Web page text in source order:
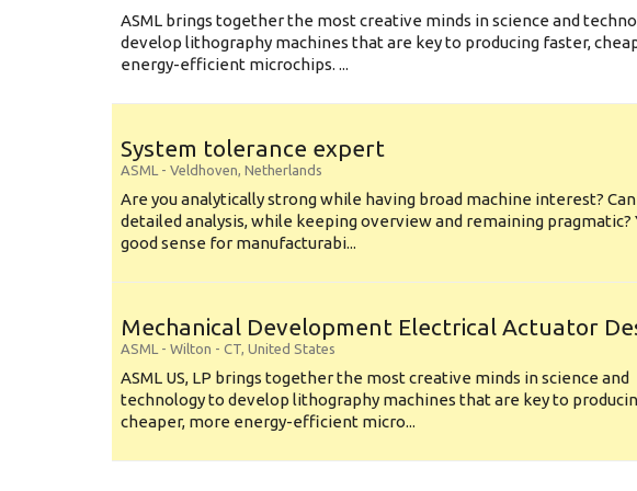
ASML brings together the most creative minds in science and
develop lithography machines that are key to producing faster,
energy-efficient microchips. ...
System tolerance expert
ASML - Veldhoven, Netherlands
Are you analytically strong while having broad machine interest? Can
detailed analysis, while keeping overview and remaining pragmatic?
good sense for manufacturabi...
Mechanical Development Electrical Actuator
ASML - Wilton - CT, United States
ASML US, LP brings together the most creative minds in science and
technology to develop lithography machines that are key to
cheaper, more energy-efficient micro...